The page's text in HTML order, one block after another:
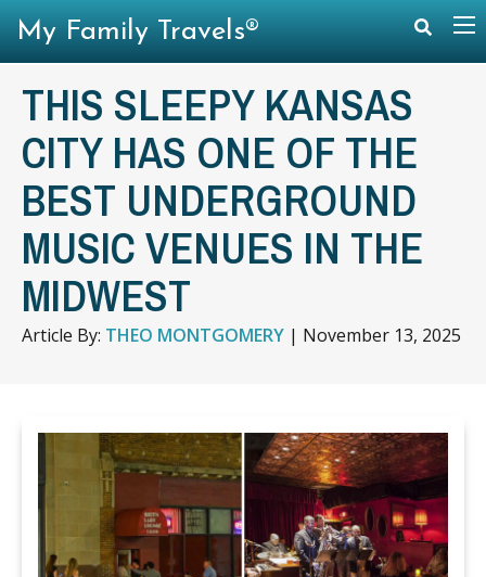
THIS SLEEPY KANSAS
CITY HAS ONE OF THE
BEST UNDERGROUND
MUSIC VENUES IN THE
MIDWEST
Article By: THEO MONTGOMERY | November 13, 2025
My Family Travels®